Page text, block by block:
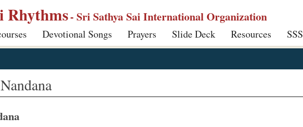
Rhythms- Sri Sathya Sai International Organization
Devotional Songs Prayers Slide Deck Resources